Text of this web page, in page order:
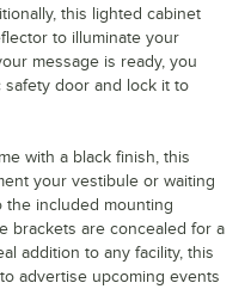
this lighted cabinet
to illuminate your
message is ready, you
safety door and lock it to
with a black finish, this
your vestibule or waiting
the included mounting
brackets are concealed for a
addition to any facility, this
advertise upcoming events